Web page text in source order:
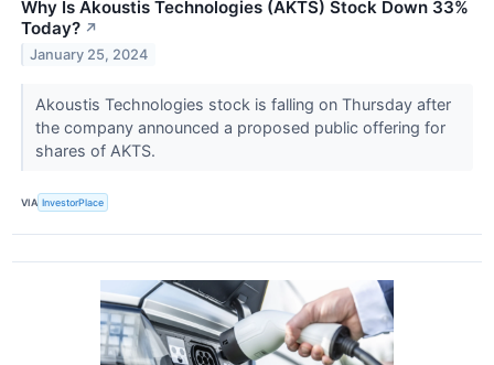
Why Is Akoustis Technologies (AKTS) Stock Down 33%
Today? ↗
January 25, 2024
Akoustis Technologies stock is falling on Thursday after
the company announced a proposed public offering for
shares of AKTS.
VIA InvestorPlace